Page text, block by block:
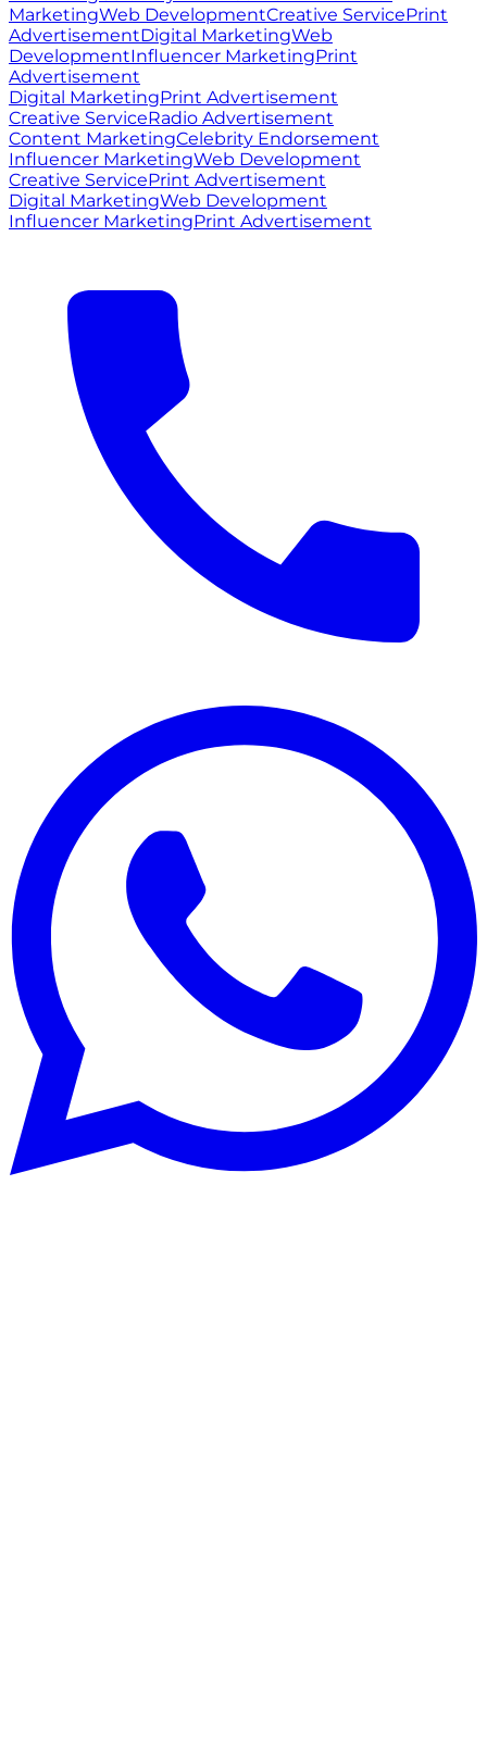
MarketingWeb DevelopmentCreative ServicePrint
AdvertisementDigital MarketingWeb
DevelopmentInfluencer MarketingPrint
Advertisement
Digital MarketingPrint Advertisement
Creative ServiceRadio Advertisement
Content MarketingCelebrity Endorsement
Influencer MarketingWeb Development
Creative ServicePrint Advertisement
Digital MarketingWeb Development
Influencer MarketingPrint Advertisement